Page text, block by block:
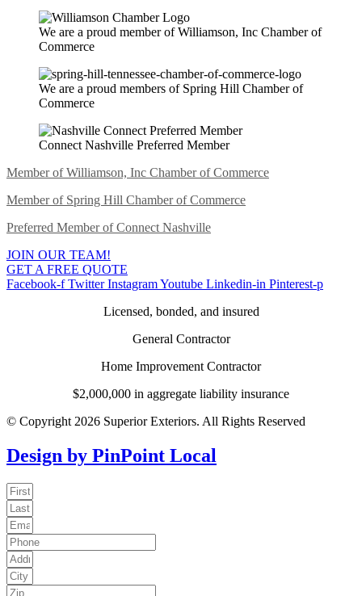
We are a proud member of Williamson, Inc Chamber of
Commerce
We are a proud members of Spring Hill Chamber of
Commerce
Connect Nashville Preferred Member
Member of Williamson, Inc Chamber of Commerce
Member of Spring Hill Chamber of Commerce
Preferred Member of Connect Nashville
JOIN OUR TEAM!
GET A FREE QUOTE
Facebook-f Twitter InstagramYoutube Linkedin-in Pinterest-p
Licensed, bonded, and insured
General Contractor
Home Improvement Contractor
$2,000,000 in aggregate liability insurance
© Copyright 2026 Superior Exteriors. All Rights Reserved
Design by PinPoint Local